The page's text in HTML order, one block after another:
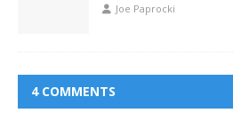
Joe Paprocki
4 COMMENTS